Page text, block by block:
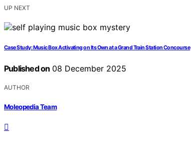
UP NEXT
Case Study: Music Box Activating on Its Own at a Grand Train Station Concourse
Published on 08 December 2025
AUTHOR
Moleopedia Team